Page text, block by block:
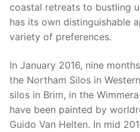
coastal retreats to bustling
has its own distinguishable
variety of preferences.
In January 2016, nine
the Northam Silos in
silos in Brim, in the
have been painted by
Guido Van Helten. In mid